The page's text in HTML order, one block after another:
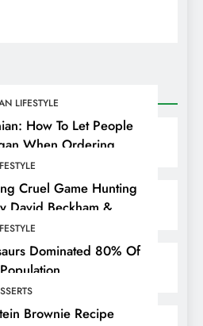
LIFESTYLE
How To Let People
When Ordering
Cruel Game Hunting
David Beckham &
Dominated 80% Of
Brownie Recipe